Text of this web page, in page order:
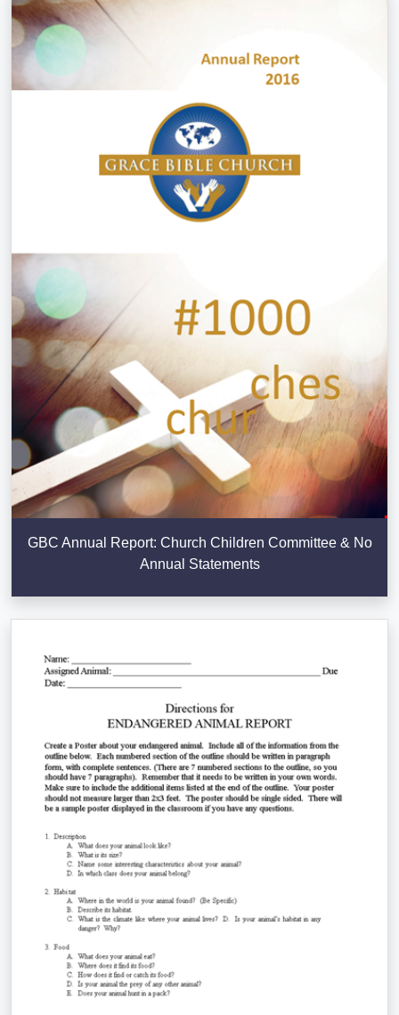
GBC Annual Report: Church Children Committee & No
Annual Statements